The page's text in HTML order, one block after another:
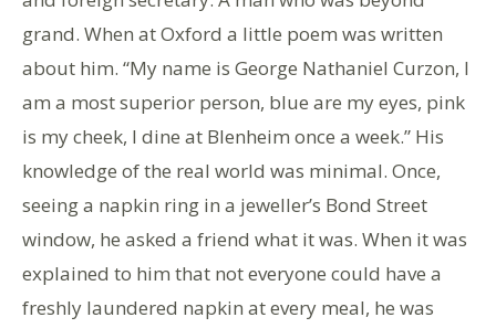
grand. When at Oxford a little poem was written
about him. “My name is George Nathaniel Curzon, I
am a most superior person, blue are my eyes, pink
is my cheek, I dine at Blenheim once a week.” His
knowledge of the real world was minimal. Once,
seeing a napkin ring in a jeweller’s Bond Street
window, he asked a friend what it was. When it was
explained to him that not everyone could have a
freshly laundered napkin at every meal, he was